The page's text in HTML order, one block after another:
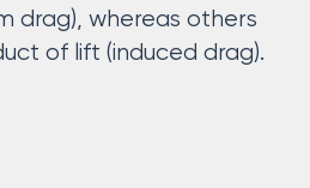
drag), whereas others
of lift (induced drag).